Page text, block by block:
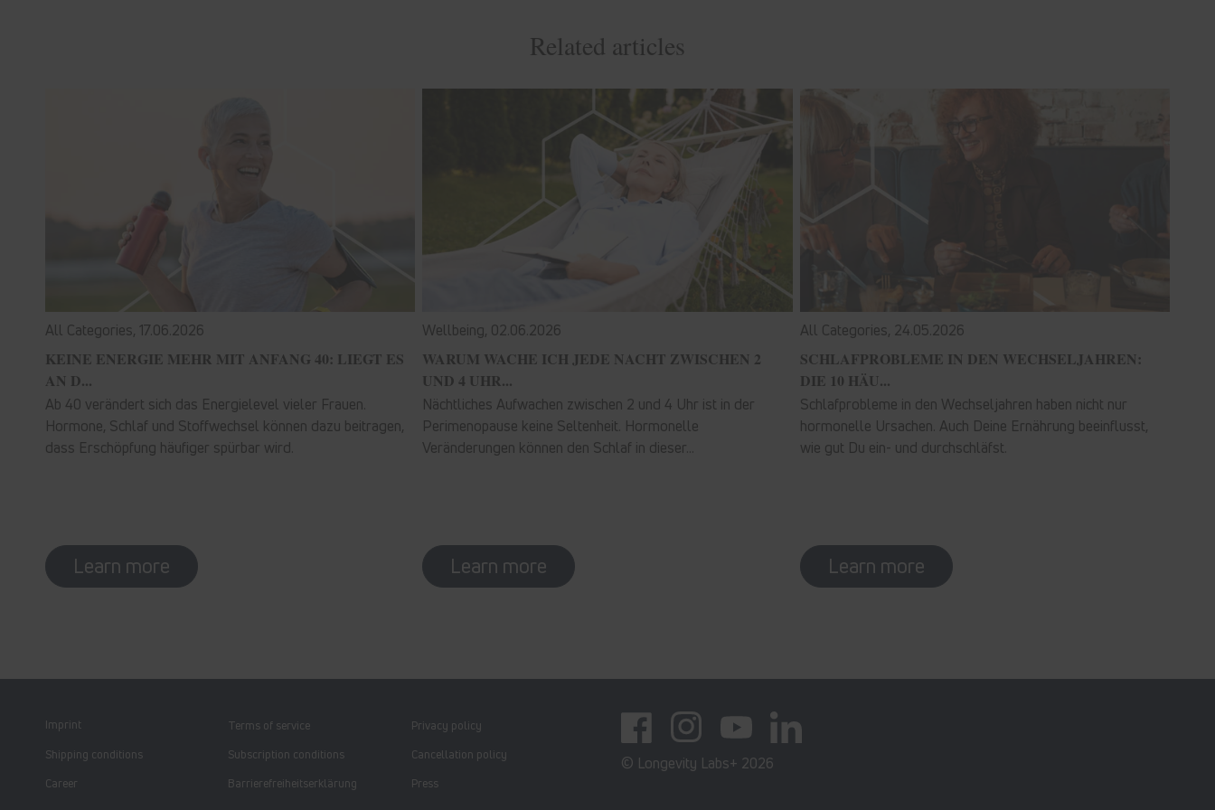
Related articles
All Categories, 17.06.2026
KEINE ENERGIE MEHR MIT ANFANG 40: LIEGT ES
AN D...
Ab 40 verändert sich das Energielevel vieler Frauen.
Hormone, Schlaf und Stoffwechsel können dazu beitragen,
dass Erschöpfung häufiger spürbar wird.
Learn more
Wellbeing, 02.06.2026
WARUM WACHE ICH JEDE NACHT ZWISCHEN 2
UND 4 UHR...
Nächtliches Aufwachen zwischen 2 und 4 Uhr ist in der
Perimenopause keine Seltenheit. Hormonelle
Veränderungen können den Schlaf in dieser...
Learn more
All Categories, 24.05.2026
SCHLAFPROBLEME IN DEN WECHSELJAHREN:
DIE 10 HÄU...
Schlafprobleme in den Wechseljahren haben nicht nur
hormonelle Ursachen. Auch Deine Ernährung beeinflusst,
wie gut Du ein- und durchschläfst.
Learn more
Imprint Terms of service
Privacy policy
Shipping conditions
Subscription conditions
Cancellation policy
Career
Barrierefreiheitserklärung Press
FacebookInstagramYouTube
© Longevity Labs+ 2026